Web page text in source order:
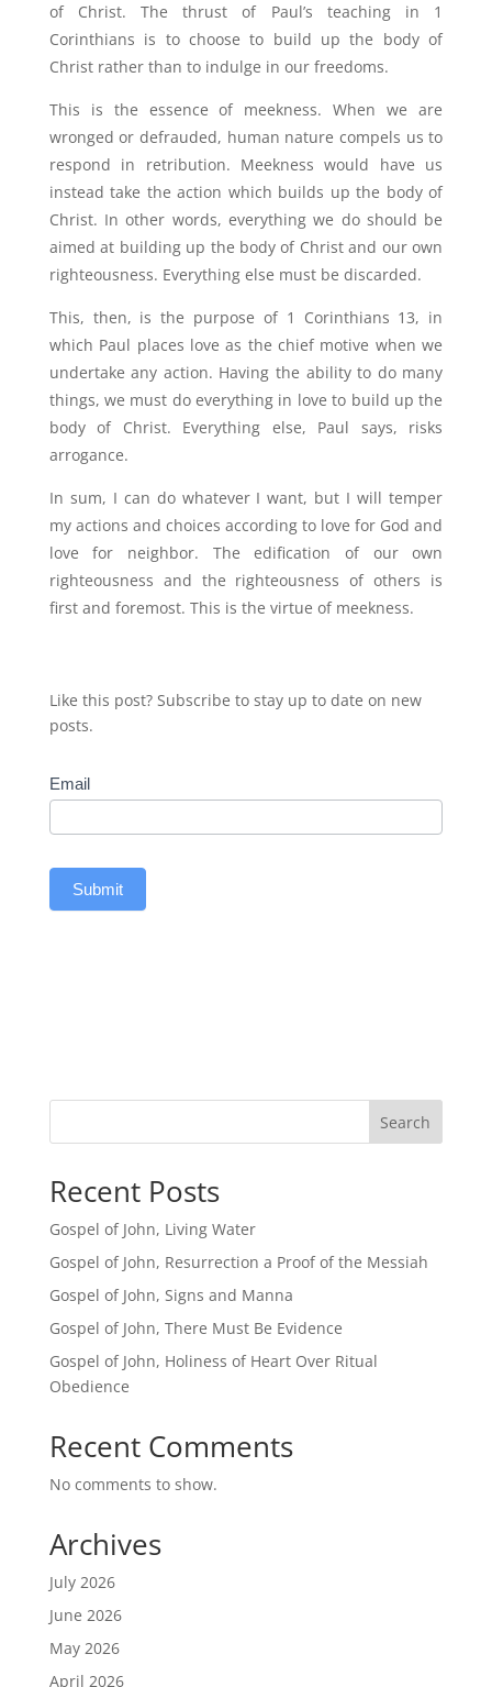
of Christ. The thrust of Paul’s teaching in 1
Corinthians is to choose to build up the body of
Christ rather than to indulge in our freedoms.
This is the essence of meekness. When we are
wronged or defrauded, human nature compels us to
respond in retribution. Meekness would have us
instead take the action which builds up the body of
Christ. In other words, everything we do should be
aimed at building up the body of Christ and our own
righteousness. Everything else must be discarded.
This, then, is the purpose of 1 Corinthians 13, in
which Paul places love as the chief motive when we
undertake any action. Having the ability to do many
things, we must do everything in love to build up the
body of Christ. Everything else, Paul says, risks
arrogance.
In sum, I can do whatever I want, but I will temper
my actions and choices according to love for God and
love for neighbor. The edification of our own
righteousness and the righteousness of others is
first and foremost. This is the virtue of meekness.
Like this post? Subscribe to stay up to date on new
posts.
Subscribe
Email
Submit
Search
Recent Posts
Gospel of John, Living Water
Gospel of John, Resurrection a Proof of the Messiah
Gospel of John, Signs and Manna
Gospel of John, There Must Be Evidence
Gospel of John, Holiness of Heart Over Ritual
Obedience
Recent Comments
No comments to show.
Archives
July 2026
June 2026
May 2026
April 2026